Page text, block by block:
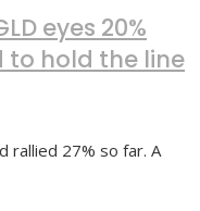
eyes 20%
to hold the line
rallied 27% so far. A